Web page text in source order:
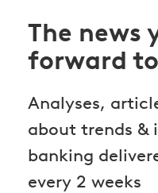
The news
forward
Analyses,
about trends &
banking
every 2 weeks